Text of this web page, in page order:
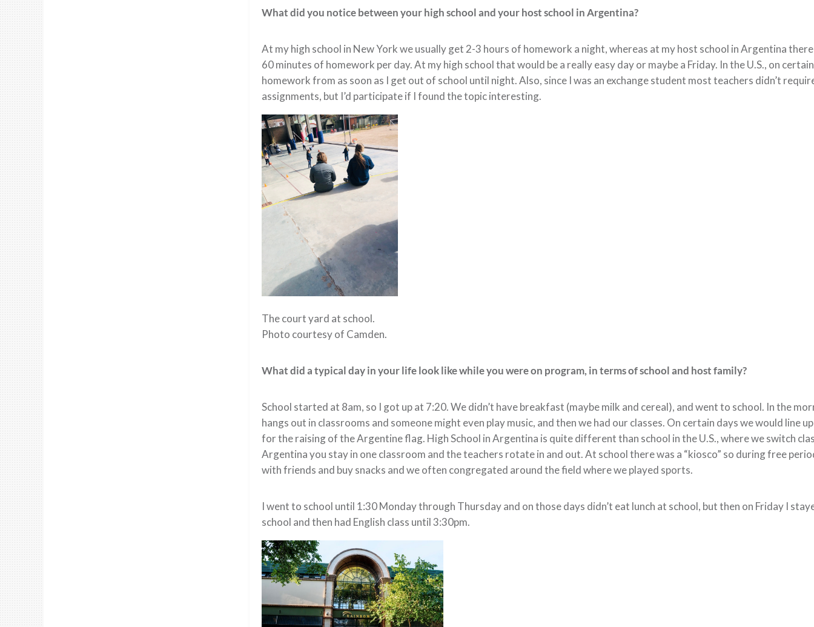
What did you notice between your high school and your host school in Argentina?
At my high school in New York we usually get 2-3 hours of homework a night, whereas at my host school in Argentina
60 minutes of homework per day. At my high school that would be a really easy day or maybe a Friday. In the U.S., on
homework from as soon as I get out of school until night. Also, since I was an exchange student most teachers didn’t
assignments, but I’d participate if I found the topic interesting.
The court yard at school.
Photo courtesy of Camden.
What did a typical day in your life look like while you were on program, in terms of school and host family?
School started at 8am, so I got up at 7:20. We didn’t have breakfast (maybe milk and cereal), and went to school. In the
hangs out in classrooms and someone might even play music, and then we had our classes. On certain days we would line
for the raising of the Argentine flag. High School in Argentina is quite different than school in the U.S., where we switch
Argentina you stay in one classroom and the teachers rotate in and out. At school there was a “kiosco” so during free
with friends and buy snacks and we often congregated around the field where we played sports.
I went to school until 1:30 Monday through Thursday and on those days didn’t eat lunch at school, but then on Friday I
school and then had English class until 3:30pm.